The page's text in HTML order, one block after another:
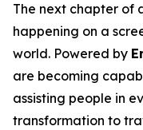
The next chapter of
happening on a
world. Powered by
are becoming
assisting people in
transformation to